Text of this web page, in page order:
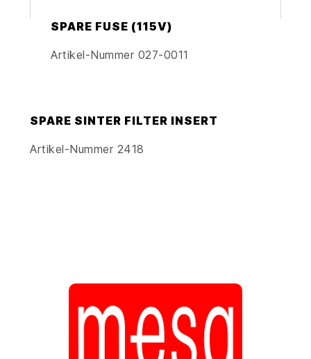
SPARE FUSE (115V)
Artikel-Nummer 027-0011
SPARE SINTER FILTER INSERT
Artikel-Nummer 2418